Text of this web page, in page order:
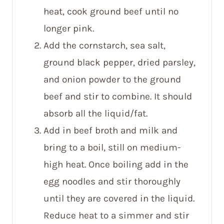
heat, cook ground beef until no
longer pink.
Add the cornstarch, sea salt,
ground black pepper, dried parsley,
and onion powder to the ground
beef and stir to combine. It should
absorb all the liquid/fat.
Add in beef broth and milk and
bring to a boil, still on medium-
high heat. Once boiling add in the
egg noodles and stir thoroughly
until they are covered in the liquid.
Reduce heat to a simmer and stir